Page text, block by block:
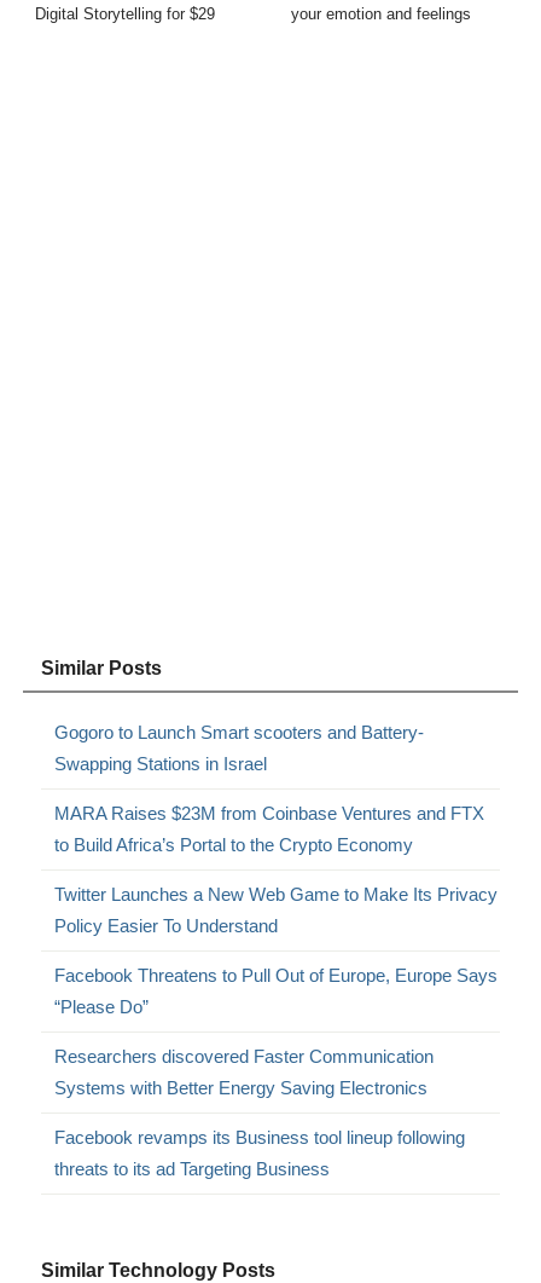
Digital Storytelling for $29
your emotion and feelings
Similar Posts
Gogoro to Launch Smart scooters and Battery-
Swapping Stations in Israel
MARA Raises $23M from Coinbase Ventures and FTX
to Build Africa’s Portal to the Crypto Economy
Twitter Launches a New Web Game to Make Its Privacy
Policy Easier To Understand
Facebook Threatens to Pull Out of Europe, Europe Says
“Please Do”
Researchers discovered Faster Communication
Systems with Better Energy Saving Electronics
Facebook revamps its Business tool lineup following
threats to its ad Targeting Business
Similar Technology Posts